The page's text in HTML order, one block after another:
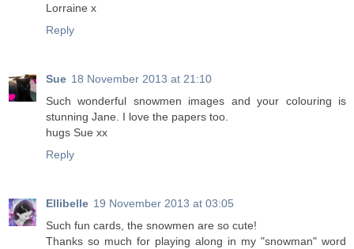
Lorraine x
Reply
Sue 18 November 2013 at 21:10
Such wonderful snowmen images and your colouring is
stunning Jane. I love the papers too.
hugs Sue xx
Reply
Ellibelle 19 November 2013 at 03:05
Such fun cards, the snowmen are so cute!
Thanks so much for playing along in my "snowman" word